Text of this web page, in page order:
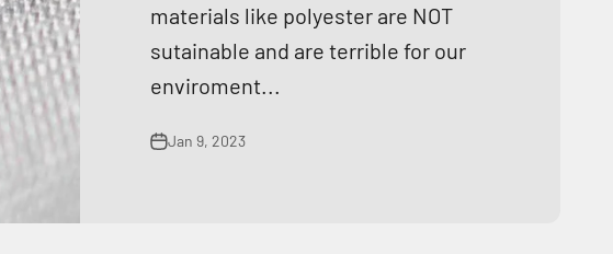
materials like polyester are NOT
sutainable and are terrible for our
enviroment...
Jan 9, 2023